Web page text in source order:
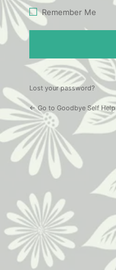
Log
In
Remember Me
Lost your password?
← Go to Goodbye Self Help